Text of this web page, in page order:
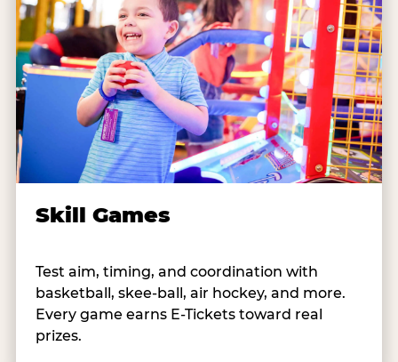
Skill Games
Test aim, timing, and coordination with
basketball, skee-ball, air hockey, and more.
Every game earns E-Tickets toward real
prizes.